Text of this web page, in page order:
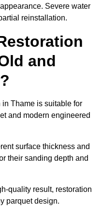
Severe water
reinstallation.
and
Thame is suitable for
and modern engineered
surface thickness and
their sanding depth and
quality result, restoration
parquet design.